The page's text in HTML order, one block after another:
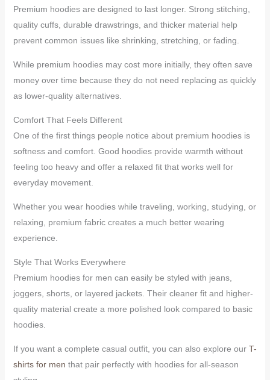
Premium hoodies are designed to last longer. Strong stitching,
quality cuffs, durable drawstrings, and thicker material help
prevent common issues like shrinking, stretching, or fading.
While premium hoodies may cost more initially, they often save
money over time because they do not need replacing as quickly
as lower-quality alternatives.
Comfort That Feels Different
One of the first things people notice about premium hoodies is
softness and comfort. Good hoodies provide warmth without
feeling too heavy and offer a relaxed fit that works well for
everyday movement.
Whether you wear hoodies while traveling, working, studying, or
relaxing, premium fabric creates a much better wearing
experience.
Style That Works Everywhere
Premium hoodies for men can easily be styled with jeans,
joggers, shorts, or layered jackets. Their cleaner fit and higher-
quality material create a more polished look compared to basic
hoodies.
If you want a complete casual outfit, you can also explore our T-
shirts for men that pair perfectly with hoodies for all-season